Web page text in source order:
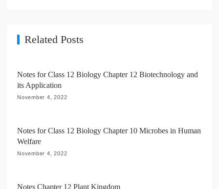
o
n
Related Posts
Notes for Class 12 Biology Chapter 12 Biotechnology and
its Application
November 4, 2022
Notes for Class 12 Biology Chapter 10 Microbes in Human
Welfare
November 4, 2022
Notes Chapter 12 Plant Kingdom